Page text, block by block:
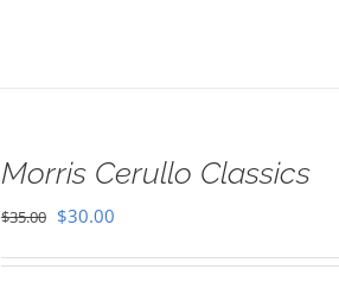
Morris Cerullo Classics
$35.00 Original
$30.00Current